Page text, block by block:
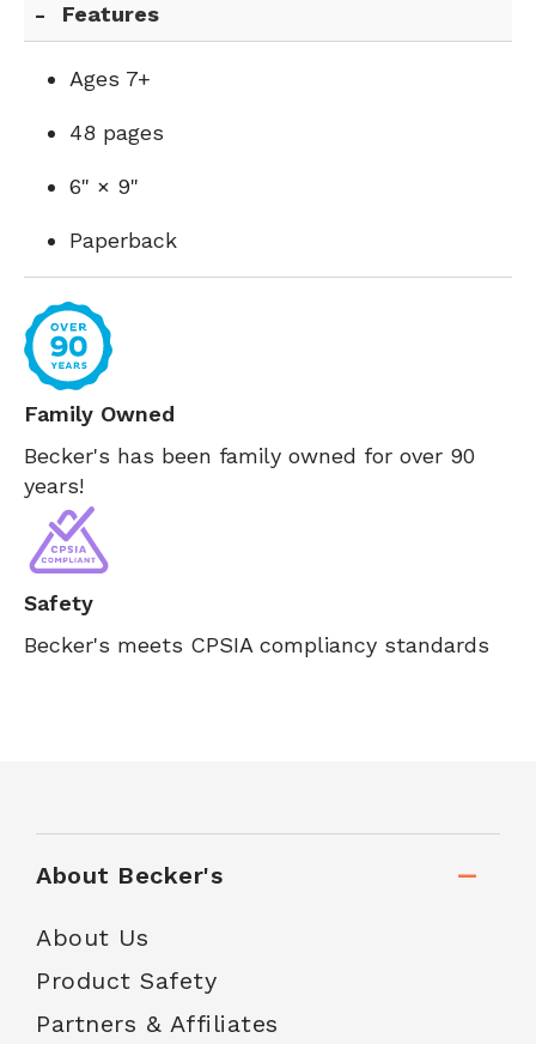
Features
Ages 7+
48 pages
6" × 9"
Paperback
Family Owned
Becker's has been family owned for over 90
years!
Safety
Becker's meets CPSIA compliancy standards
About Becker's
About Us
Product Safety
Partners & Affiliates